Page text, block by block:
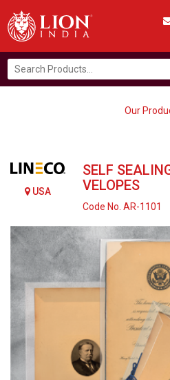
Search
for:
Our
USA
SELF
VELOPES
Code No. AR-1101